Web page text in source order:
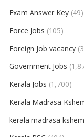
Exam Answer Key(49)
Force Jobs (105)
Foreign Job vacancy
Government Jobs
Kerala Jobs (1,700)
Kerala Madrasa
kerala madrasa